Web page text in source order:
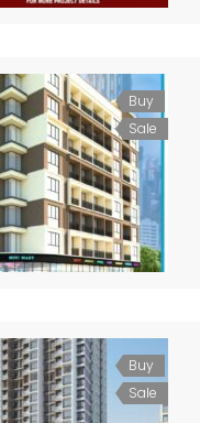
Buy
Sale
Buy
Sale